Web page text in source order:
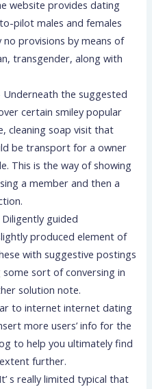
website provides dating
pilot males and females
no provisions by means of
transgender, along with
the suggested
certain smiley popular
cleaning soap visit that
be transport for a owner
This is the way of showing
a member and then a
guided
produced element of
with suggestive postings
sort of conversing in
solution note.
to internet internet dating
more users’ info for the
to help you ultimately find
further.
s really limited typical that